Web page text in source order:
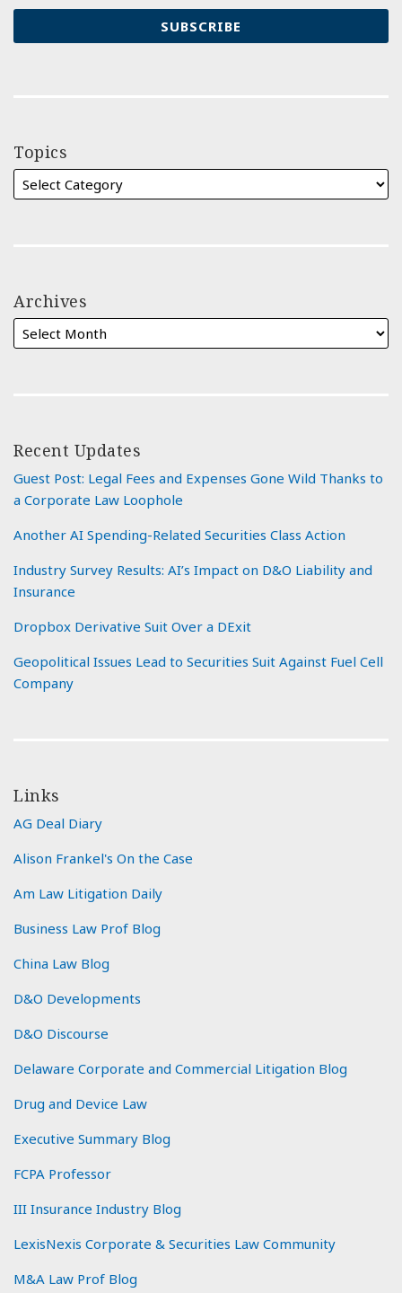
Topics
Archives
Recent Updates
Guest Post: Legal Fees and Expenses Gone Wild Thanks to
a Corporate Law Loophole
Another AI Spending-Related Securities Class Action
Industry Survey Results: AI’s Impact on D&O Liability and
Insurance
Dropbox Derivative Suit Over a DExit
Geopolitical Issues Lead to Securities Suit Against Fuel Cell
Company
Links
AG Deal Diary
Alison Frankel's On the Case
Am Law Litigation Daily
Business Law Prof Blog
China Law Blog
D&O Developments
D&O Discourse
Delaware Corporate and Commercial Litigation Blog
Drug and Device Law
Executive Summary Blog
FCPA Professor
III Insurance Industry Blog
LexisNexis Corporate & Securities Law Community
M&A Law Prof Blog